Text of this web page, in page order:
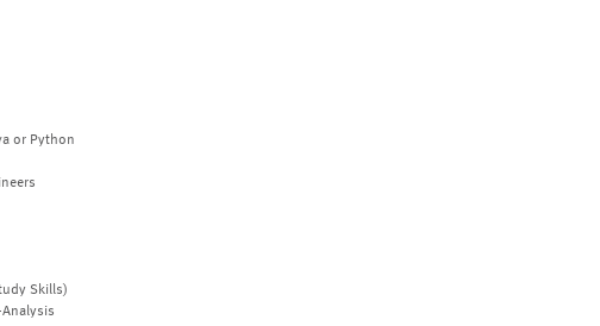
or Python
Skills)